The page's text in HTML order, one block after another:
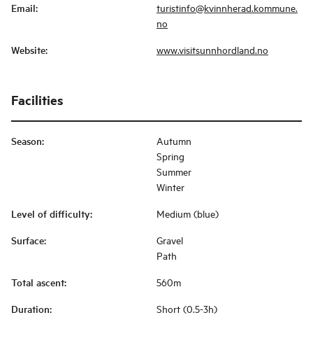
Email:
turistinfo@kvinnherad.kommune.
no
Website: www.visitsunnhordland.no
Facilities
Season:
Autumn
Spring
Summer
Winter
Level of difficulty: Medium (blue)
Surface:
Gravel
Path
Total ascent: 560m
Duration: Short (0.5-3h)